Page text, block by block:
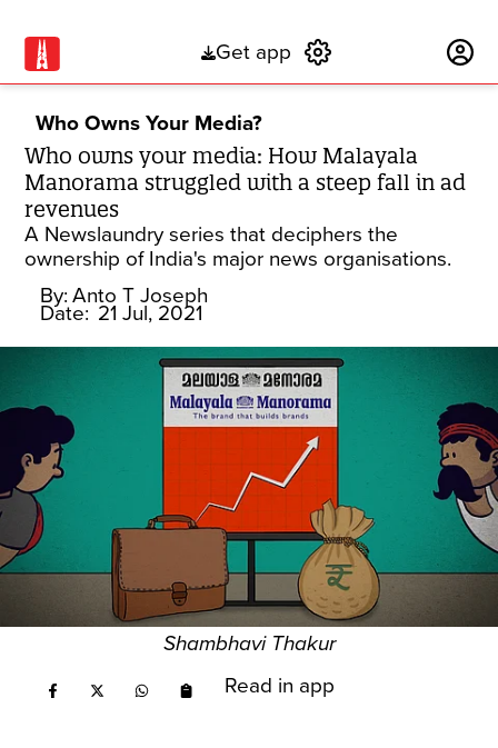
Get app
Who Owns Your Media?
Who owns your media: How Malayala
Manorama struggled with a steep fall in ad
revenues
A Newslaundry series that deciphers the
ownership of India's major news organisations.
By: Anto T Joseph
Date: 21 Jul, 2021
Shambhavi Thakur
Read in app